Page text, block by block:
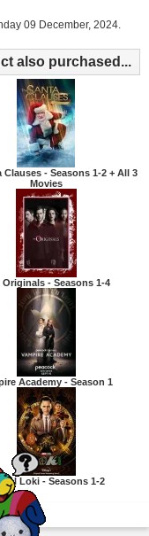
09 December, 2024.
also purchased...
Clauses - Seasons 1-2 + All 3
Movies
Originals - Seasons 1-4
Academy - Season 1
Loki - Seasons 1-2